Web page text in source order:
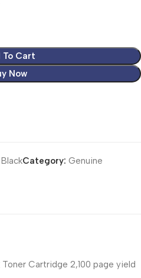
To Cart
Now
Category: Genuine
Cartridge 2,100 page yield